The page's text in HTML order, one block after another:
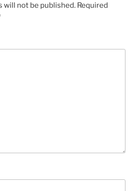
will not be published. Required